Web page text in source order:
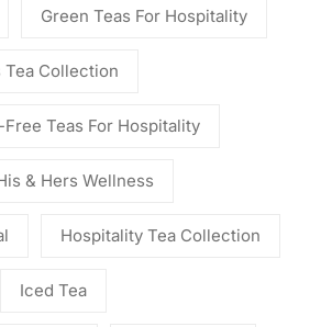
Green Teas For Hospitality
Tea Collection
Teas For Hospitality
& Hers Wellness
Hospitality Tea Collection
Iced Tea